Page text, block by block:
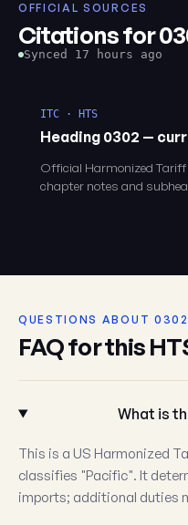
OFFICIAL SOURCES
Citations for
Synced 17 hours ago
ITC · HTS
Heading 0302 —
Official Harmonized Tariff
chapter notes and
QUESTIONS ABOUT
FAQ for this
What is
This is a US Harmonized
classifies "Pacific". It
imports; additional duties